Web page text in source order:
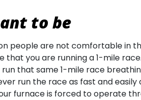
to be
people are not comfortable in
you are running a 1-mile
that same 1-mile race
run the race as fast and easily
furnace is forced to operate